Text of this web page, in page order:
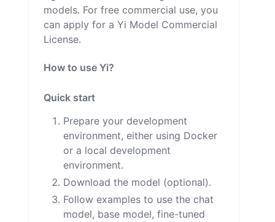
models. For free commercial use, you
can apply for a Yi Model Commercial
License.
How to use Yi?
Quick start
Prepare your development
environment, either using Docker
or a local development
environment.
Download the model (optional).
Follow examples to use the chat
model, base model, fine-tuned